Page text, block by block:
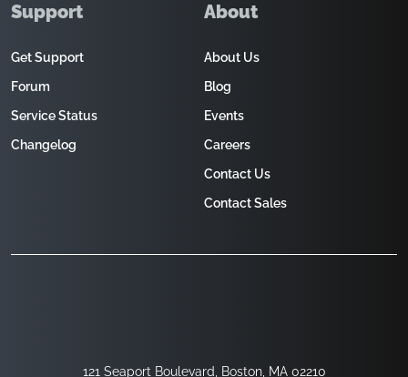
121 Seaport Boulevard, Boston, MA 02210
Support
Get Support
Forum
Service Status
Changelog
About
About Us
Blog
Events
Careers
Contact Us
Contact Sales